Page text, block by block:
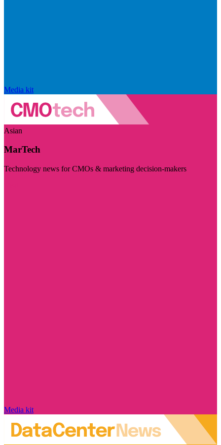
Media kit
Asian
MarTech
Technology news for CMOs & marketing decision-makers
Media kit